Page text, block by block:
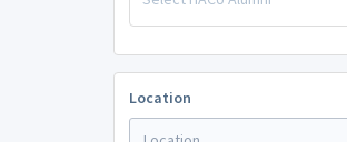
Location